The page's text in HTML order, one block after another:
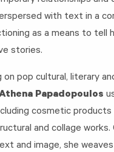
with text in a
as a means to tell
stories.
on pop cultural, literary
Papadopoulos
cosmetic
and collage
and image, she